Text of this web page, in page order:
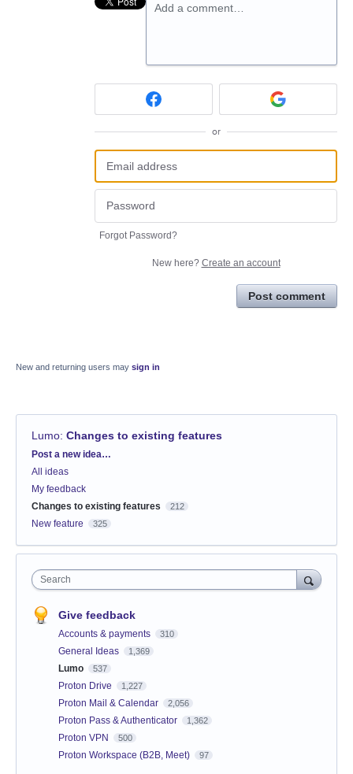
Add a comment…
or
Forgot Password?
New here? Create an account
Post comment
New and returning users may sign in
Lumo: Changes to existing features
Categories
Post a new idea…
All ideas
My feedback
Changes to existing features
212
New feature 325
Search
Give feedback
Accounts & payments 310
General Ideas 1,369
Lumo 537
Proton Drive 1,227
Proton Mail & Calendar 2,056
Proton Pass & Authenticator 1,362
Proton VPN 500
Proton Workspace (B2B, Meet) 97